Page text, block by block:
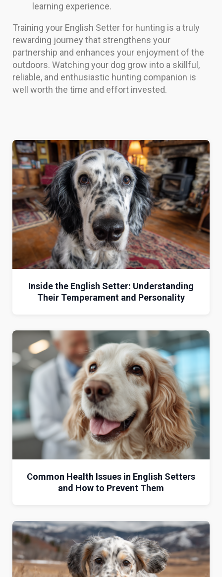
learning experience.
Training your English Setter for hunting is a truly
rewarding journey that strengthens your
partnership and enhances your enjoyment of the
outdoors. Watching your dog grow into a skillful,
reliable, and enthusiastic hunting companion is
well worth the time and effort invested.
Inside the English Setter: Understanding
Their Temperament and Personality
Common Health Issues in English Setters
and How to Prevent Them